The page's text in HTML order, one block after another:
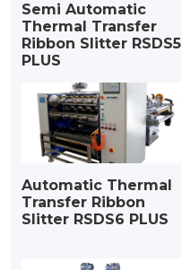
Semi Automatic
Thermal Transfer
Ribbon Slitter RSDS5
PLUS
Automatic Thermal
Transfer Ribbon
Slitter RSDS6 PLUS